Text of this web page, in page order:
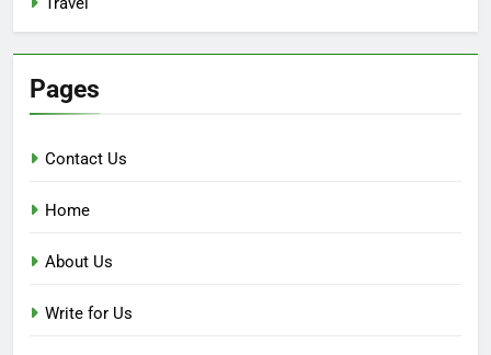
Pages
Contact Us
Home
About Us
Write for Us